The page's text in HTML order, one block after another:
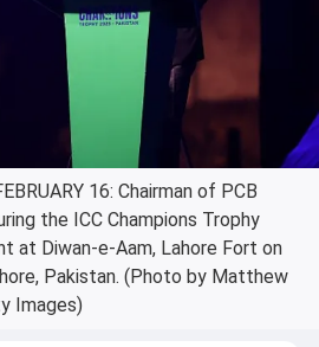
16: Chairman of PCB
the ICC Champions Trophy
at Diwan-e-Aam, Lahore Fort on
Pakistan. (Photo by Matthew
Images)